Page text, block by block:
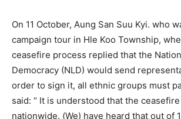
On 11 October, Aung San Suu Kyi. who
campaign tour in Hle Koo Township,
ceasefire process replied that the
Democracy (NLD) would send
order to sign it, all ethnic groups must
said: “ It is understood that the
nationwide. (We) have heard that out of